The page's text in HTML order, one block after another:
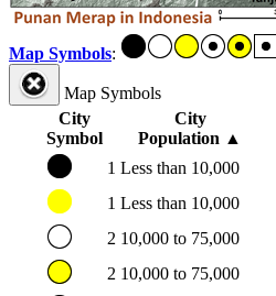
Map Symbols:
Map Symbols
City
Symbol
City
Population ▲
1 Less than 10,000
1 Less than 10,000
2 10,000 to 75,000
2 10,000 to 75,000